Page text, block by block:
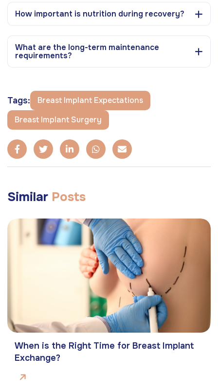
How important is nutrition during recovery?
What are the long-term maintenance
requirements?
Tags:
Breast Implant Expectations
Breast Implant Surgery
Similar Posts
When is the Right Time for Breast Implant
Exchange?